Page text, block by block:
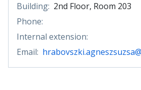
Building: 2nd Floor, Room 203
Phone:
Internal extension:
Email: